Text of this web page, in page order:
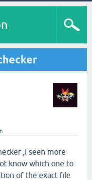
,I seen more
know which one to
of the exact file